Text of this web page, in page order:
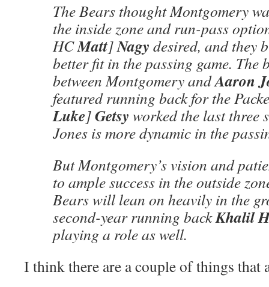
The Bears thought Montgomery
the inside zone and run-pass
HCMatt]Nagy desired, and they
better fit in the passing game. The
between Montgomery andAaron
featured running back for the
Luke]Getsy worked the last three
Jones is more dynamic in the
But Montgomery’s vision and
to ample success in the outside
Bears will lean on heavily in the
second-year running backKhalil
playing a role as well.
I think there are a couple of things that